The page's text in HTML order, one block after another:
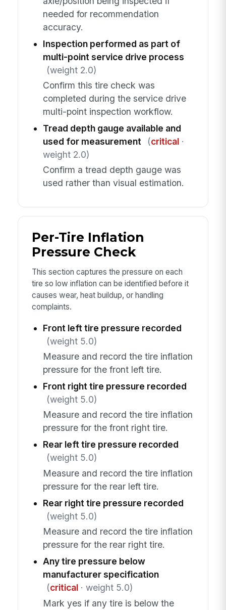
needed for recommendation
accuracy.
Inspection performed as part of
multi-point service drive process
(weight 2.0)
Confirm this tire check was
completed during the service drive
multi-point inspection workflow.
Tread depth gauge available and
used for measurement
(critical·
weight 2.0)
Confirm a tread depth gauge was
used rather than visual estimation.
Per-Tire Inflation
Pressure Check
This section captures the pressure on each
tire so low inflation can be identified before it
causes wear, heat buildup, or handling
complaints.
Front left tire pressure recorded
(weight 5.0)
Measure and record the tire inflation
pressure for the front left tire.
Front right tire pressure recorded
(weight 5.0)
Measure and record the tire inflation
pressure for the front right tire.
Rear left tire pressure recorded
(weight 5.0)
Measure and record the tire inflation
pressure for the rear left tire.
Rear right tire pressure recorded
(weight 5.0)
Measure and record the tire inflation
pressure for the rear right tire.
Any tire pressure below
manufacturer specification
(critical· weight 5.0)
Mark yes if any tire is below the